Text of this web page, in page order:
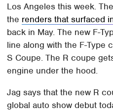
Los Angeles this week.
the renders that surfaced
back in May. The new F-
line along with the F-Type
S Coupe. The R coupe
engine under the hood.
Jag says that the new R
global auto show debut